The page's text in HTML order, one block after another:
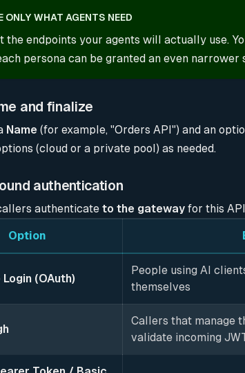
ONLY WHAT AGENTS NEED
the endpoints your agents will actually use.
persona can be granted an even narrower
and finalize
Name (for example, "Orders API") and an
(cloud or a private pool) as needed.
authentication
authenticate to the gateway for this
Option
(OAuth)
People using AI
themselves
Callers that manage
validate incoming